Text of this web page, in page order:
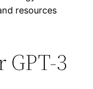
resources
GPT-3